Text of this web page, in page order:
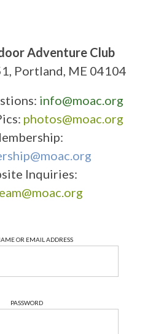
Adventure Club
Portland, ME 04104
info@moac.org
photos@moac.org
Inquiries:
OR EMAIL ADDRESS
PASSWORD